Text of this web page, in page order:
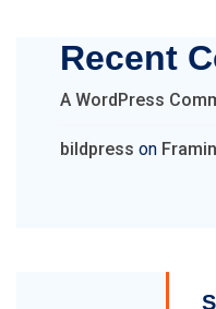
Recent
A WordPress
bildpress on